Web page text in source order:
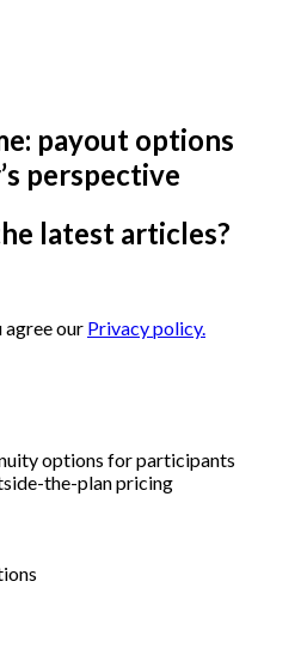
payout options
perspective
latest articles?
our Privacy policy.
options for participants
the-plan pricing